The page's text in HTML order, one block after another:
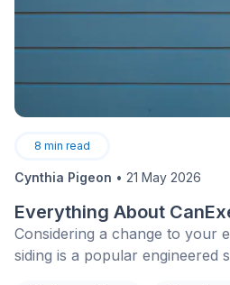
8 min read
Cynthia Pigeon • 21 May 2026
Everything About
Considering a change to your
siding is a popular engineered